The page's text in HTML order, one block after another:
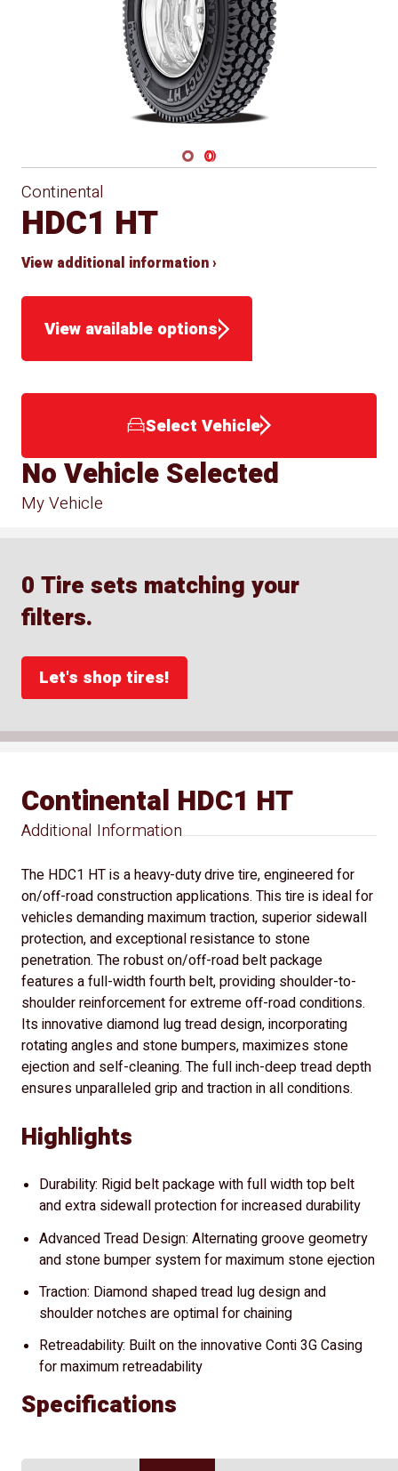
Navigate 1
Navigate 2
Continental
HDC1 HT
View additional information ›
View available options
Select Vehicle
My Vehicle
No Vehicle Selected
0 Tire sets matching your
filters.
Let's shop tires!
Additional Information
Continental HDC1 HT
The HDC1 HT is a heavy-duty drive tire, engineered for
on/off-road construction applications. This tire is ideal for
vehicles demanding maximum traction, superior sidewall
protection, and exceptional resistance to stone
penetration. The robust on/off-road belt package
features a full-width fourth belt, providing shoulder-to-
shoulder reinforcement for extreme off-road conditions.
Its innovative diamond lug tread design, incorporating
rotating angles and stone bumpers, maximizes stone
ejection and self-cleaning. The full inch-deep tread depth
ensures unparalleled grip and traction in all conditions.
Highlights
Durability: Rigid belt package with full width top belt
and extra sidewall protection for increased durability
Advanced Tread Design: Alternating groove geometry
and stone bumper system for maximum stone ejection
Traction: Diamond shaped tread lug design and
shoulder notches are optimal for chaining
Retreadability: Built on the innovative Conti 3G Casing
for maximum retreadability
Specifications